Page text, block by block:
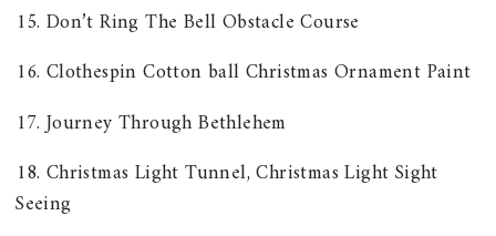
15. Don’t Ring The Bell Obstacle Course
16. Clothespin Cotton ball Christmas Ornament Paint
17. Journey Through Bethlehem
18. Christmas Light Tunnel, Christmas Light Sight
Seeing